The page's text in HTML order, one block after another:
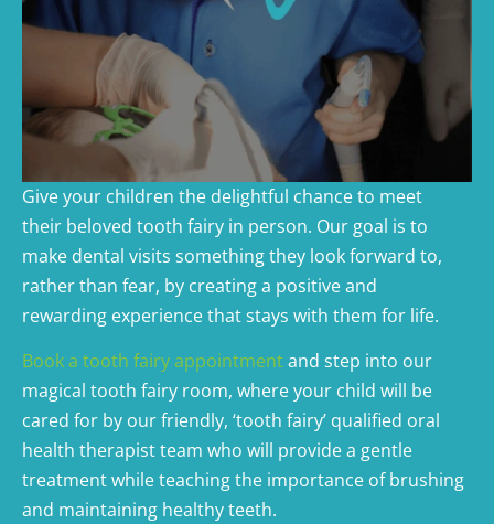
Give your children the delightful chance to meet
their beloved tooth fairy in person. Our goal is to
make dental visits something they look forward to,
rather than fear, by creating a positive and
rewarding experience that stays with them for life.
Book a tooth fairy appointmentand step into our
magical tooth fairy room, where your child will be
cared for by our friendly, ‘tooth fairy’ qualified oral
health therapist team who will provide a gentle
treatment while teaching the importance of brushing
and maintaining healthy teeth.